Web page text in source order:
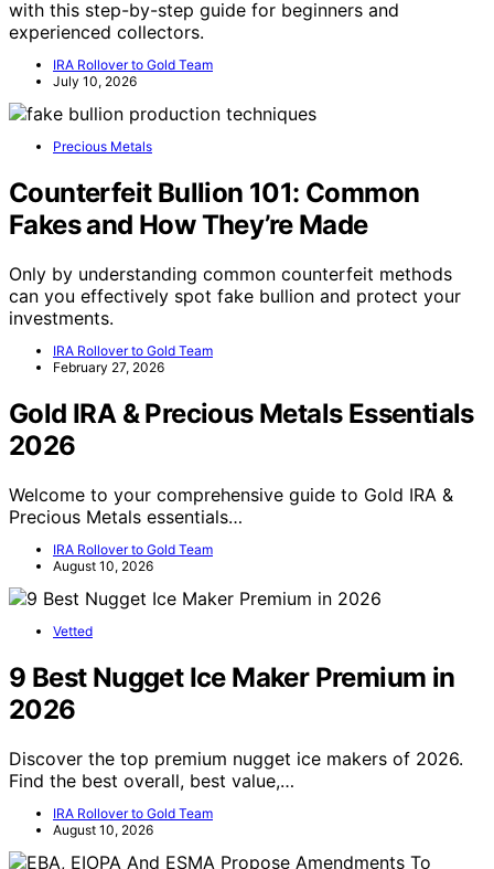
with this step-by-step guide for beginners and
experienced collectors.
IRA Rollover to Gold Team
July 10, 2026
Precious Metals
Counterfeit Bullion 101: Common
Fakes and How They’re Made
Only by understanding common counterfeit methods
can you effectively spot fake bullion and protect your
investments.
IRA Rollover to Gold Team
February 27, 2026
Gold IRA & Precious Metals Essentials
2026
Welcome to your comprehensive guide to Gold IRA &
Precious Metals essentials…
IRA Rollover to Gold Team
August 10, 2026
Vetted
9 Best Nugget Ice Maker Premium in
2026
Discover the top premium nugget ice makers of 2026.
Find the best overall, best value,…
IRA Rollover to Gold Team
August 10, 2026